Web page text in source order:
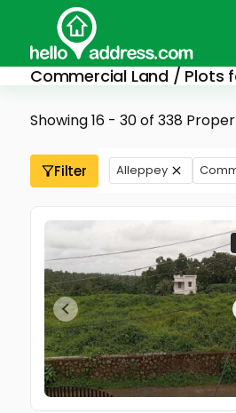
Commercial Land / Plots
Showing 16 - 30 of 338
Filter Alleppey